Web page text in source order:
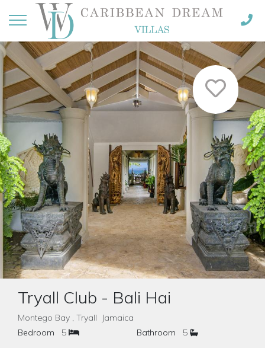
Tryall Club - Bali Hai
Montego Bay , Tryall Jamaica
Bedroom
5 Bathroom 5